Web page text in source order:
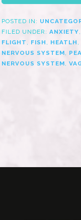
POSTED IN:
FILED UNDER: ANXIETY,
FLIGHT , FISH , HEATLH ,
NERVOUS SYSTEM,
NERVOUS SYSTEM,